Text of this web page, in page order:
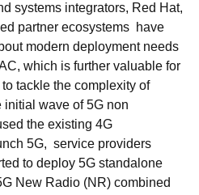
systems integrators, Red Hat,
partner ecosystems have
modern deployment needs
which is further valuable for
tackle the complexity of
initial wave of 5G non
the existing 4G
5G, service providers
to deploy 5G standalone
New Radio (NR) combined